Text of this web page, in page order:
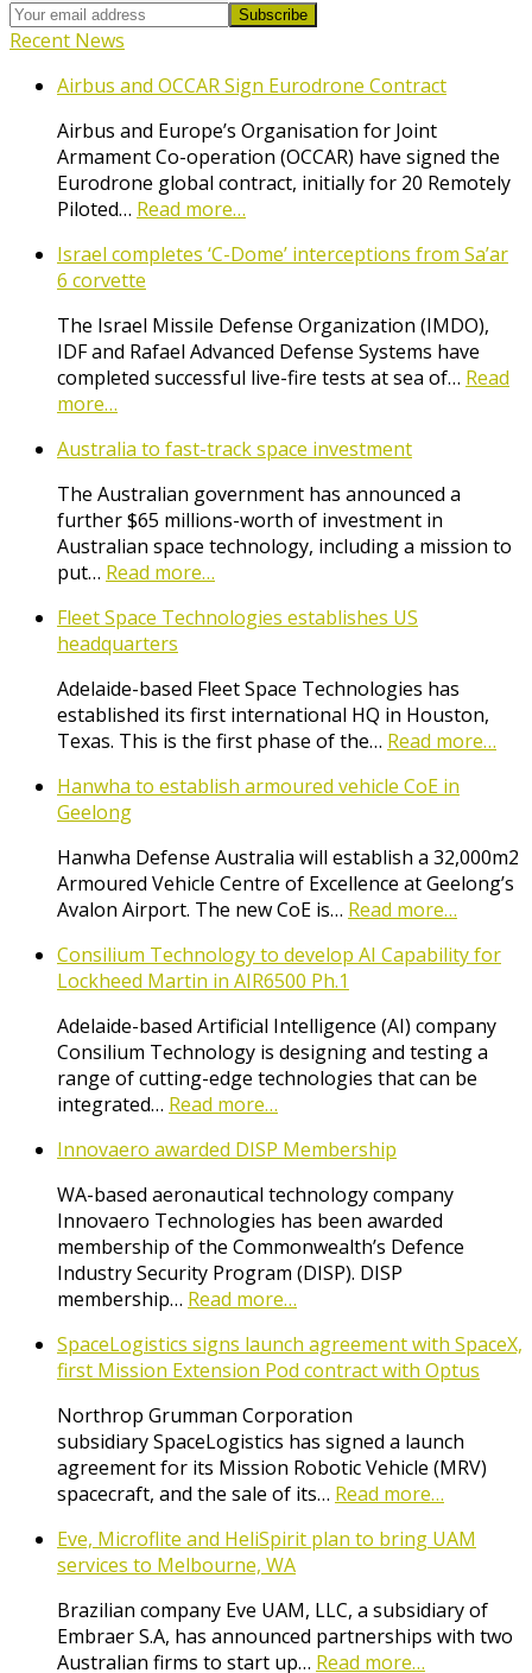
Subscribe
Recent News
Airbus and OCCAR Sign Eurodrone Contract
Airbus and Europe’s Organisation for Joint
Armament Co-operation (OCCAR) have signed the
Eurodrone global contract, initially for 20 Remotely
Piloted… Read more…
Israel completes ‘C-Dome’ interceptions from Sa’ar
6 corvette
The Israel Missile Defense Organization (IMDO),
IDF and Rafael Advanced Defense Systems have
completed successful live-fire tests at sea of… Read
more…
Australia to fast-track space investment
The Australian government has announced a
further $65 millions-worth of investment in
Australian space technology, including a mission to
put… Read more…
Fleet Space Technologies establishes US
headquarters
Adelaide-based Fleet Space Technologies has
established its first international HQ in Houston,
Texas. This is the first phase of the… Read more…
Hanwha to establish armoured vehicle CoE in
Geelong
Hanwha Defense Australia will establish a 32,000m2
Armoured Vehicle Centre of Excellence at Geelong’s
Avalon Airport. The new CoE is… Read more…
Consilium Technology to develop AI Capability for
Lockheed Martin in AIR6500 Ph.1
Adelaide-based Artificial Intelligence (AI) company
Consilium Technology is designing and testing a
range of cutting-edge technologies that can be
integrated… Read more…
Innovaero awarded DISP Membership
WA-based aeronautical technology company
Innovaero Technologies has been awarded
membership of the Commonwealth’s Defence
Industry Security Program (DISP). DISP
membership… Read more…
SpaceLogistics signs launch agreement with SpaceX,
first Mission Extension Pod contract with Optus
Northrop Grumman Corporation
subsidiary SpaceLogistics has signed a launch
agreement for its Mission Robotic Vehicle (MRV)
spacecraft, and the sale of its… Read more…
Eve, Microflite and HeliSpirit plan to bring UAM
services to Melbourne, WA
Brazilian company Eve UAM, LLC, a subsidiary of
Embraer S.A, has announced partnerships with two
Australian firms to start up… Read more…